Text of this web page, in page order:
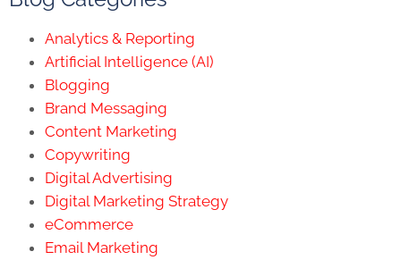
Analytics & Reporting
Artificial Intelligence (AI)
Blogging
Brand Messaging
Content Marketing
Copywriting
Digital Advertising
Digital Marketing Strategy
eCommerce
Email Marketing